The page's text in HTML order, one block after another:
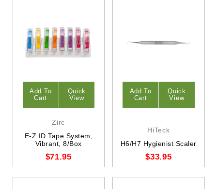
Add To
Cart
Quick
View
Zirc
E-Z ID Tape System,
Vibrant, 8/Box
$71.95
Add To
Cart
Quick
View
HiTeck
H6/H7 Hygienist Scaler
$33.95